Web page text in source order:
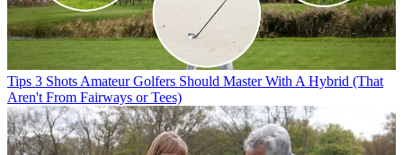
Tips 3 Shots Amateur Golfers Should Master With A Hybrid (That
Aren't From Fairways or Tees)